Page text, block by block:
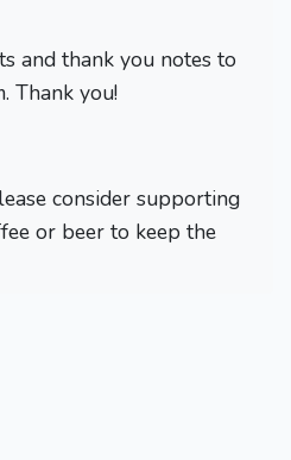
and thank you notes to
Thank you!
consider supporting
or beer to keep the